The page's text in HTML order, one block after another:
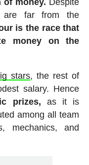
are far from the
is the race that
money on the
stars, the rest of
salary. Hence
prizes, as it is
among all team
mechanics, and